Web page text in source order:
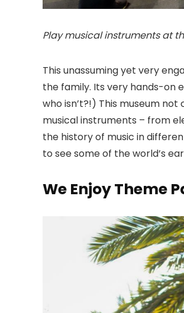
Play musical instruments at
This unassuming yet very
the family. Its very hands-on
who isn’t?!) This museum
musical instruments – from
the history of music in
to see some of the world’s
We Enjoy Theme